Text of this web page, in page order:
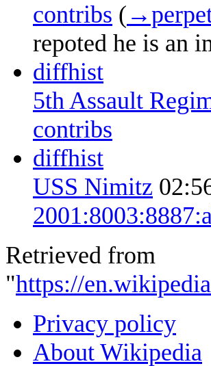
contribs (
repoted he is an
diffhist
5th Assault
contribs
diffhist
USS Nimitz
Retrieved from
"https://
Privacy policy
About Wikipedia